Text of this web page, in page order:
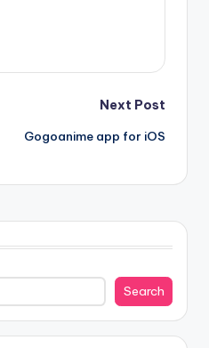
Next Post
Gogoanime app for iOS
Search